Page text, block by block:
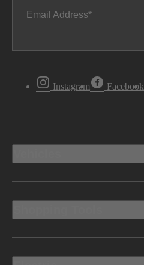
Email Address
Instagram Facebook